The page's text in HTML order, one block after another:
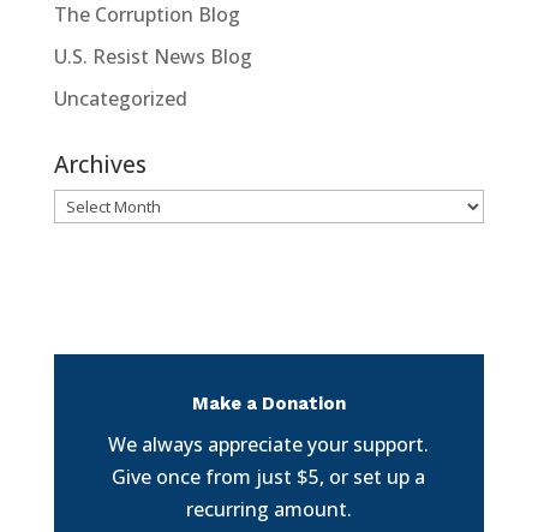
The Corruption Blog
U.S. Resist News Blog
Uncategorized
Archives
Archives
Make a Donation
We always appreciate your support.
Give once from just $5, or set up a
recurring amount.